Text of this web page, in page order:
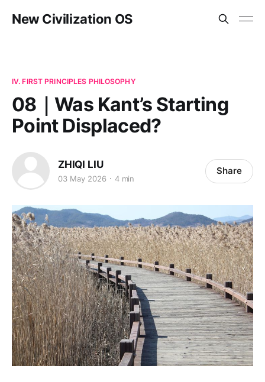
New Civilization OS
IV. FIRST PRINCIPLES PHILOSOPHY
08｜Was Kant’s Starting
Point Displaced?
ZHIQI LIU
03 May 2026 4 min
Share